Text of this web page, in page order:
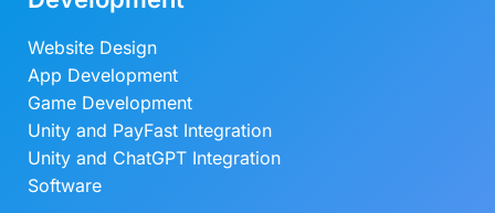
Website Design
App Development
Game Development
Unity and PayFast Integration
Unity and ChatGPT Integration
Software